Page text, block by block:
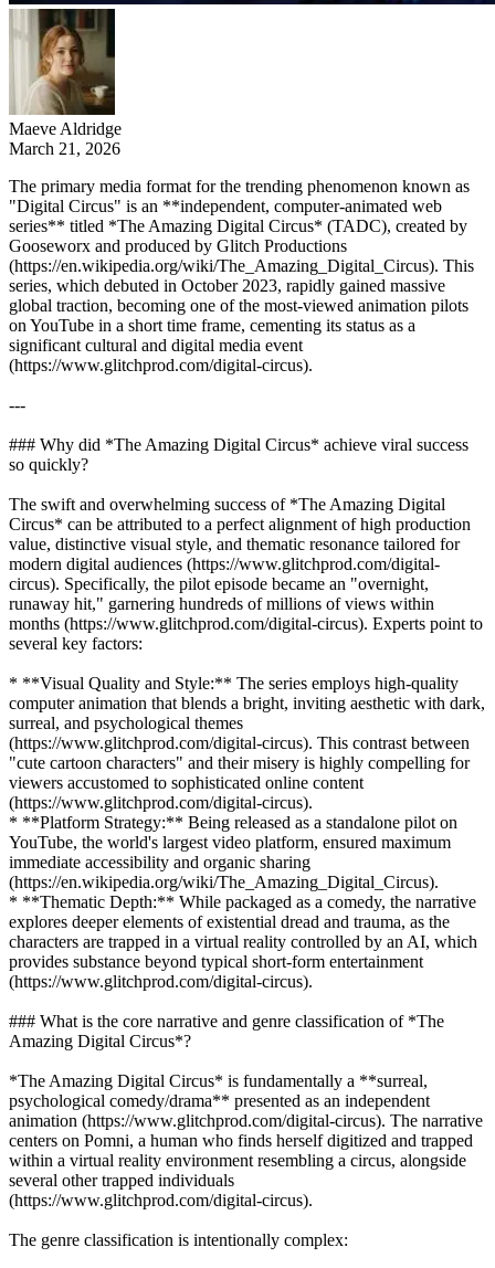
Maeve Aldridge
March 21, 2026
The primary media format for the trending phenomenon known as
"Digital Circus" is an **independent, computer-animated web
series** titled *The Amazing Digital Circus* (TADC), created by
Gooseworx and produced by Glitch Productions
(https://en.wikipedia.org/wiki/The_Amazing_Digital_Circus). This
series, which debuted in October 2023, rapidly gained massive
global traction, becoming one of the most-viewed animation pilots
on YouTube in a short time frame, cementing its status as a
significant cultural and digital media event
(https://www.glitchprod.com/digital-circus).
---
### Why did *The Amazing Digital Circus* achieve viral success
so quickly?
The swift and overwhelming success of *The Amazing Digital
Circus* can be attributed to a perfect alignment of high production
value, distinctive visual style, and thematic resonance tailored for
modern digital audiences (https://www.glitchprod.com/digital-
circus). Specifically, the pilot episode became an "overnight,
runaway hit," garnering hundreds of millions of views within
months (https://www.glitchprod.com/digital-circus). Experts point to
several key factors:
* **Visual Quality and Style:** The series employs high-quality
computer animation that blends a bright, inviting aesthetic with dark,
surreal, and psychological themes
(https://www.glitchprod.com/digital-circus). This contrast between
"cute cartoon characters" and their misery is highly compelling for
viewers accustomed to sophisticated online content
(https://www.glitchprod.com/digital-circus).
* **Platform Strategy:** Being released as a standalone pilot on
YouTube, the world's largest video platform, ensured maximum
immediate accessibility and organic sharing
(https://en.wikipedia.org/wiki/The_Amazing_Digital_Circus).
* **Thematic Depth:** While packaged as a comedy, the narrative
explores deeper elements of existential dread and trauma, as the
characters are trapped in a virtual reality controlled by an AI, which
provides substance beyond typical short-form entertainment
(https://www.glitchprod.com/digital-circus).
### What is the core narrative and genre classification of *The
Amazing Digital Circus*?
*The Amazing Digital Circus* is fundamentally a **surreal,
psychological comedy/drama** presented as an independent
animation (https://www.glitchprod.com/digital-circus). The narrative
centers on Pomni, a human who finds herself digitized and trapped
within a virtual reality environment resembling a circus, alongside
several other trapped individuals
(https://www.glitchprod.com/digital-circus).
The genre classification is intentionally complex: